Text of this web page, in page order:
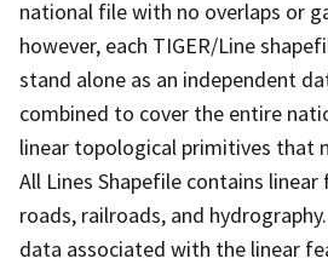
national file with no overlaps or
however, each TIGER/Line
stand alone as an independent
combined to cover the entire
linear topological primitives that
All Lines Shapefile contains linear
roads, railroads, and
data associated with the linear